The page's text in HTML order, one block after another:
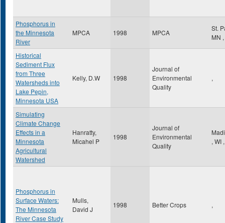
Phosphorus in
the Minnesota
River
MPCA 1998 MPCA
St.
MN ,
Historical
Sediment Flux
from Three
Watersheds into
Lake Pepin,
Minnesota USA
Kelly, D.W 1998
Journal of
Environmental
Quality
,
Simulating
Climate Change
Effects in a
Minnesota
Agricultural
Watershed
Hanratty,
Micahel P
1998
Journal of
Environmental
Quality
, WI ,
Phosphorus in
Surface Waters:
The Minnesota
River Case Study
Mulls,
David J
1998 Better Crops ,